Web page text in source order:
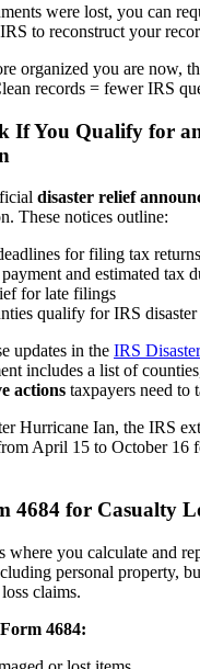
were lost, you can
to reconstruct your
organized you are now,
records = fewer IRS
If You Qualify for
disaster relief
These notices outline:
for filing tax returns
and estimated tax
for late filings
qualify for IRS
updates in the IRS
includes a list of
actions taxpayers need to
Hurricane Ian, the IRS
April 15 to October 16
4684 for Casualty
where you calculate and
personal property,
claims.
4684: